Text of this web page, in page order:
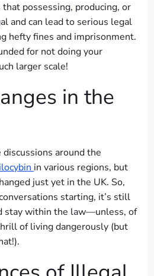
possessing, producing, or
and can lead to serious legal
hefty fines and imprisonment.
for not doing your
larger scale!
in the
around the
in various regions, but
just yet in the UK. So,
starting, it’s still
stay within the law—unless, of
of living dangerously (but